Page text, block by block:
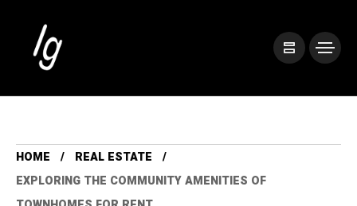
HOME
REAL ESTATE
EXPLORING THE COMMUNITY AMENITIES OF